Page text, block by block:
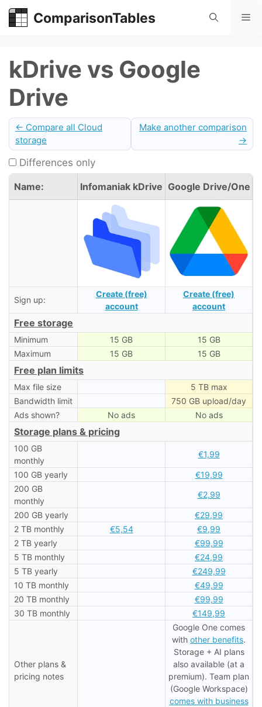
Skip
ComparisonTables
kDrive vs Google
Drive
← Compare all Cloud
storage
Make another comparison
→
Differences only
Name: Infomaniak kDrive Google Drive/One
Sign up:
Create (free)
account
Create (free)
account
Free storage
Minimum 15 GB
15 GB
Maximum
15 GB 15 GB
Free plan limits
Max file size
5 TB max
Bandwidth limit
750 GB upload/day
Ads shown?
No ads No ads
Storage plans & pricing
100 GB
monthly
€1,99
100 GB yearly
€19,99
200 GB
monthly
€2,99
200 GB yearly
€29,99
2 TB monthly
€5,54
€9,99
2 TB yearly
€99,99
5 TB monthly
€24,99
5 TB yearly
€249,99
10 TB monthly
€49,99
20 TB monthly
€99,99
30 TB monthly
€149,99
Other plans &
pricing notes
Google One comes
with other benefits.
Storage + AI plans
also available (at a
premium). Team plan
(Google Workspace)
comes with business